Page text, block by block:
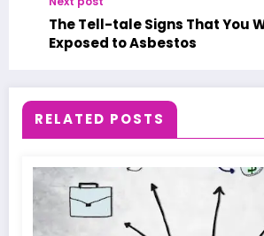
The Tell-tale Signs That You
Exposed to Asbestos
RELATED POSTS